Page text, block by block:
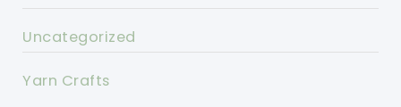
Uncategorized
Yarn Crafts